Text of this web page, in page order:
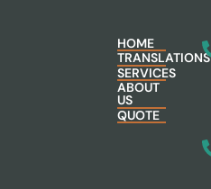
HOME
TRANSLATIONS
SERVICES
ABOUT
US
QUOTE